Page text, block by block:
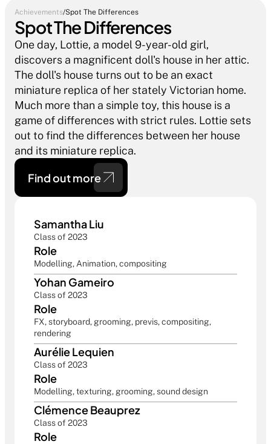
Achievements/Spot The Differences
Spot The Differences
One day, Lottie, a model 9-year-old girl,
discovers a magnificent doll's house in her attic.
The doll's house turns out to be an exact
miniature replica of her stately Victorian home.
Much more than a simple toy, this house is a
game of differences with strict rules. Lottie sets
out to find the differences between her house
and its miniature replica.
Find out more
Samantha Liu
Class of 2023
Role
Modelling, Animation, compositing
Yohan Gameiro
Class of 2023
Role
FX, storyboard, grooming, previs, compositing,
rendering
Aurélie Lequien
Class of 2023
Role
Modelling, texturing, grooming, sound design
Clémence Beauprez
Class of 2023
Role